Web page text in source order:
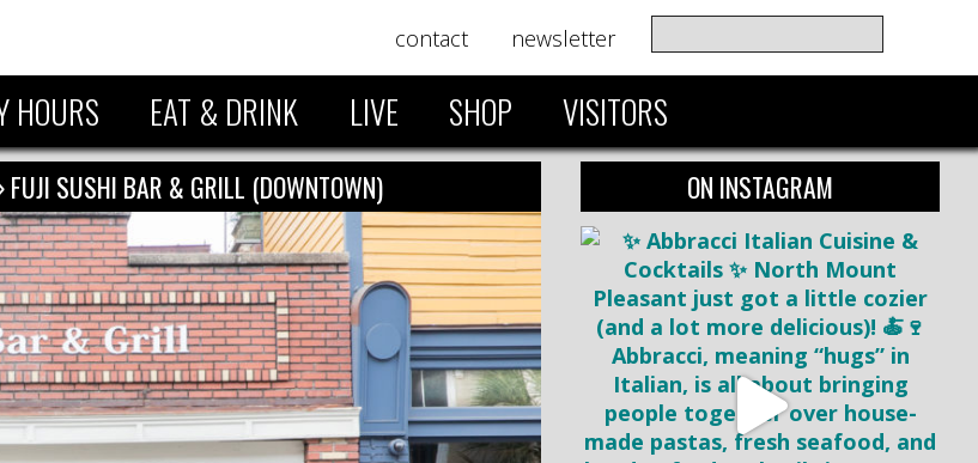
contact newsletter
HOURS EAT & DRINK LIVE SHOP VISITORS
›FUJI SUSHI BAR & GRILL (DOWNTOWN) ON INSTAGRAM